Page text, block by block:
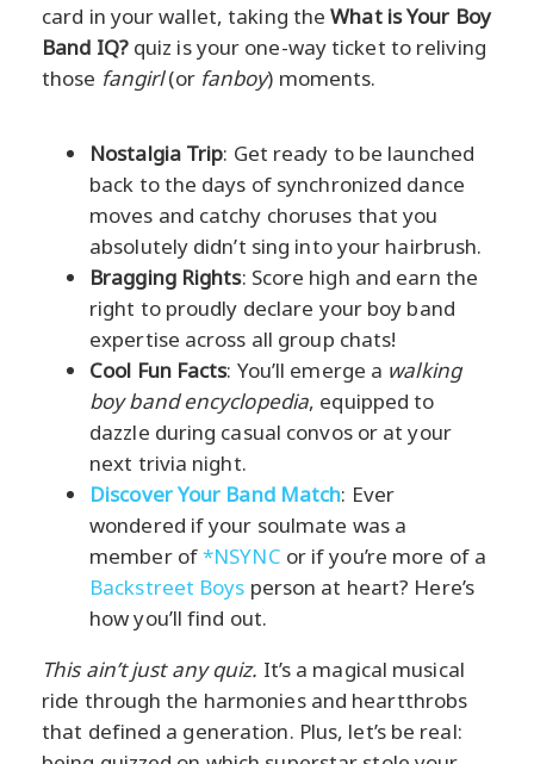
card in your wallet, taking theWhat is Your Boy
Band IQ?quiz is your one-way ticket to reliving
those fangirl(or fanboy) moments.
Nostalgia Trip: Get ready to be launched
back to the days of synchronized dance
moves and catchy choruses that you
absolutely didn’t sing into your hairbrush.
Bragging Rights: Score high and earn the
right to proudly declare your boy band
expertise across all group chats!
Cool Fun Facts: You’ll emerge a walking
boy band encyclopedia, equipped to
dazzle during casual convos or at your
next trivia night.
Discover Your Band Match: Ever
wondered if your soulmate was a
member of*NSYNC or if you’re more of a
Backstreet Boys person at heart? Here’s
how you’ll find out.
This ain’t just any quiz. It’s a magical musical
ride through the harmonies and heartthrobs
that defined a generation. Plus, let’s be real: